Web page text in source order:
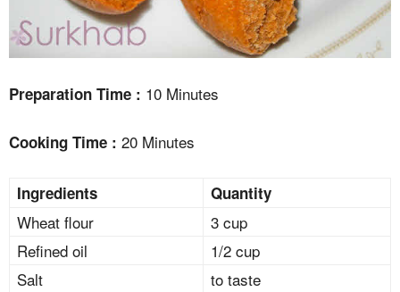
Preparation Time : 10 Minutes
Cooking Time : 20 Minutes
Ingredients Quantity
Wheat flour
3 cup
Refined oil
1/2 cup
Salt
to taste